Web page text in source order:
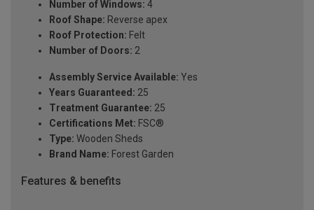
Number of Windows: 4
Roof Shape: Reverse apex
Roof Protection: Felt
Number of Doors: 2
Assembly Service Available: Yes
Years Guaranteed: 25
Treatment Guarantee: 25
Certifications Met: FSC®
Type: Wooden Sheds
Brand Name: Forest Garden
Features & benefits